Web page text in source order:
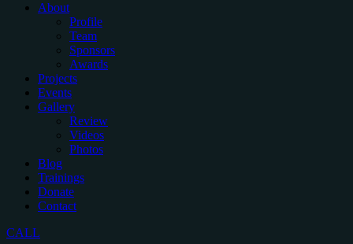
About
Profile
Team
Sponsors
Awards
Projects
Events
Gallery
Review
Videos
Photos
Blog
Trainings
Donate
Contact
CALL